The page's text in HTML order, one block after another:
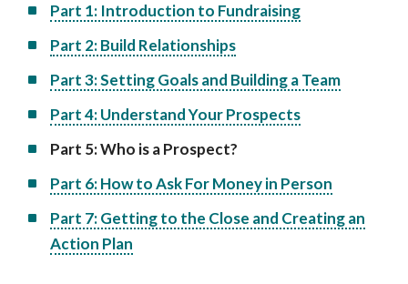
Part 1: Introduction to Fundraising
Part 2: Build Relationships
Part 3: Setting Goals and Building a Team
Part 4: Understand Your Prospects
Part 5: Who is a Prospect?
Part 6: How to Ask For Money in Person
Part 7: Getting to the Close and Creating an
Action Plan